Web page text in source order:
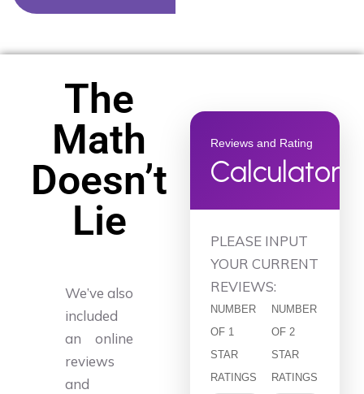
The
Math
Doesn’t
Lie
We’ve also
included
an online
reviews
and
Reviews and Rating
Calculator
PLEASE INPUT
YOUR CURRENT
REVIEWS:
NUMBER
OF 1
STAR
RATINGS
NUMBER
OF 2
STAR
RATINGS